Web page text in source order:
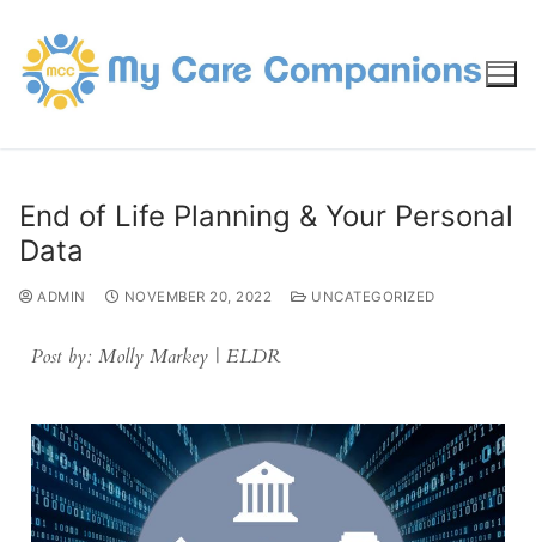
End of Life Planning & Your Personal
Data
ADMIN NOVEMBER 20, 2022 UNCATEGORIZED
Post by: Molly Markey | ELDR